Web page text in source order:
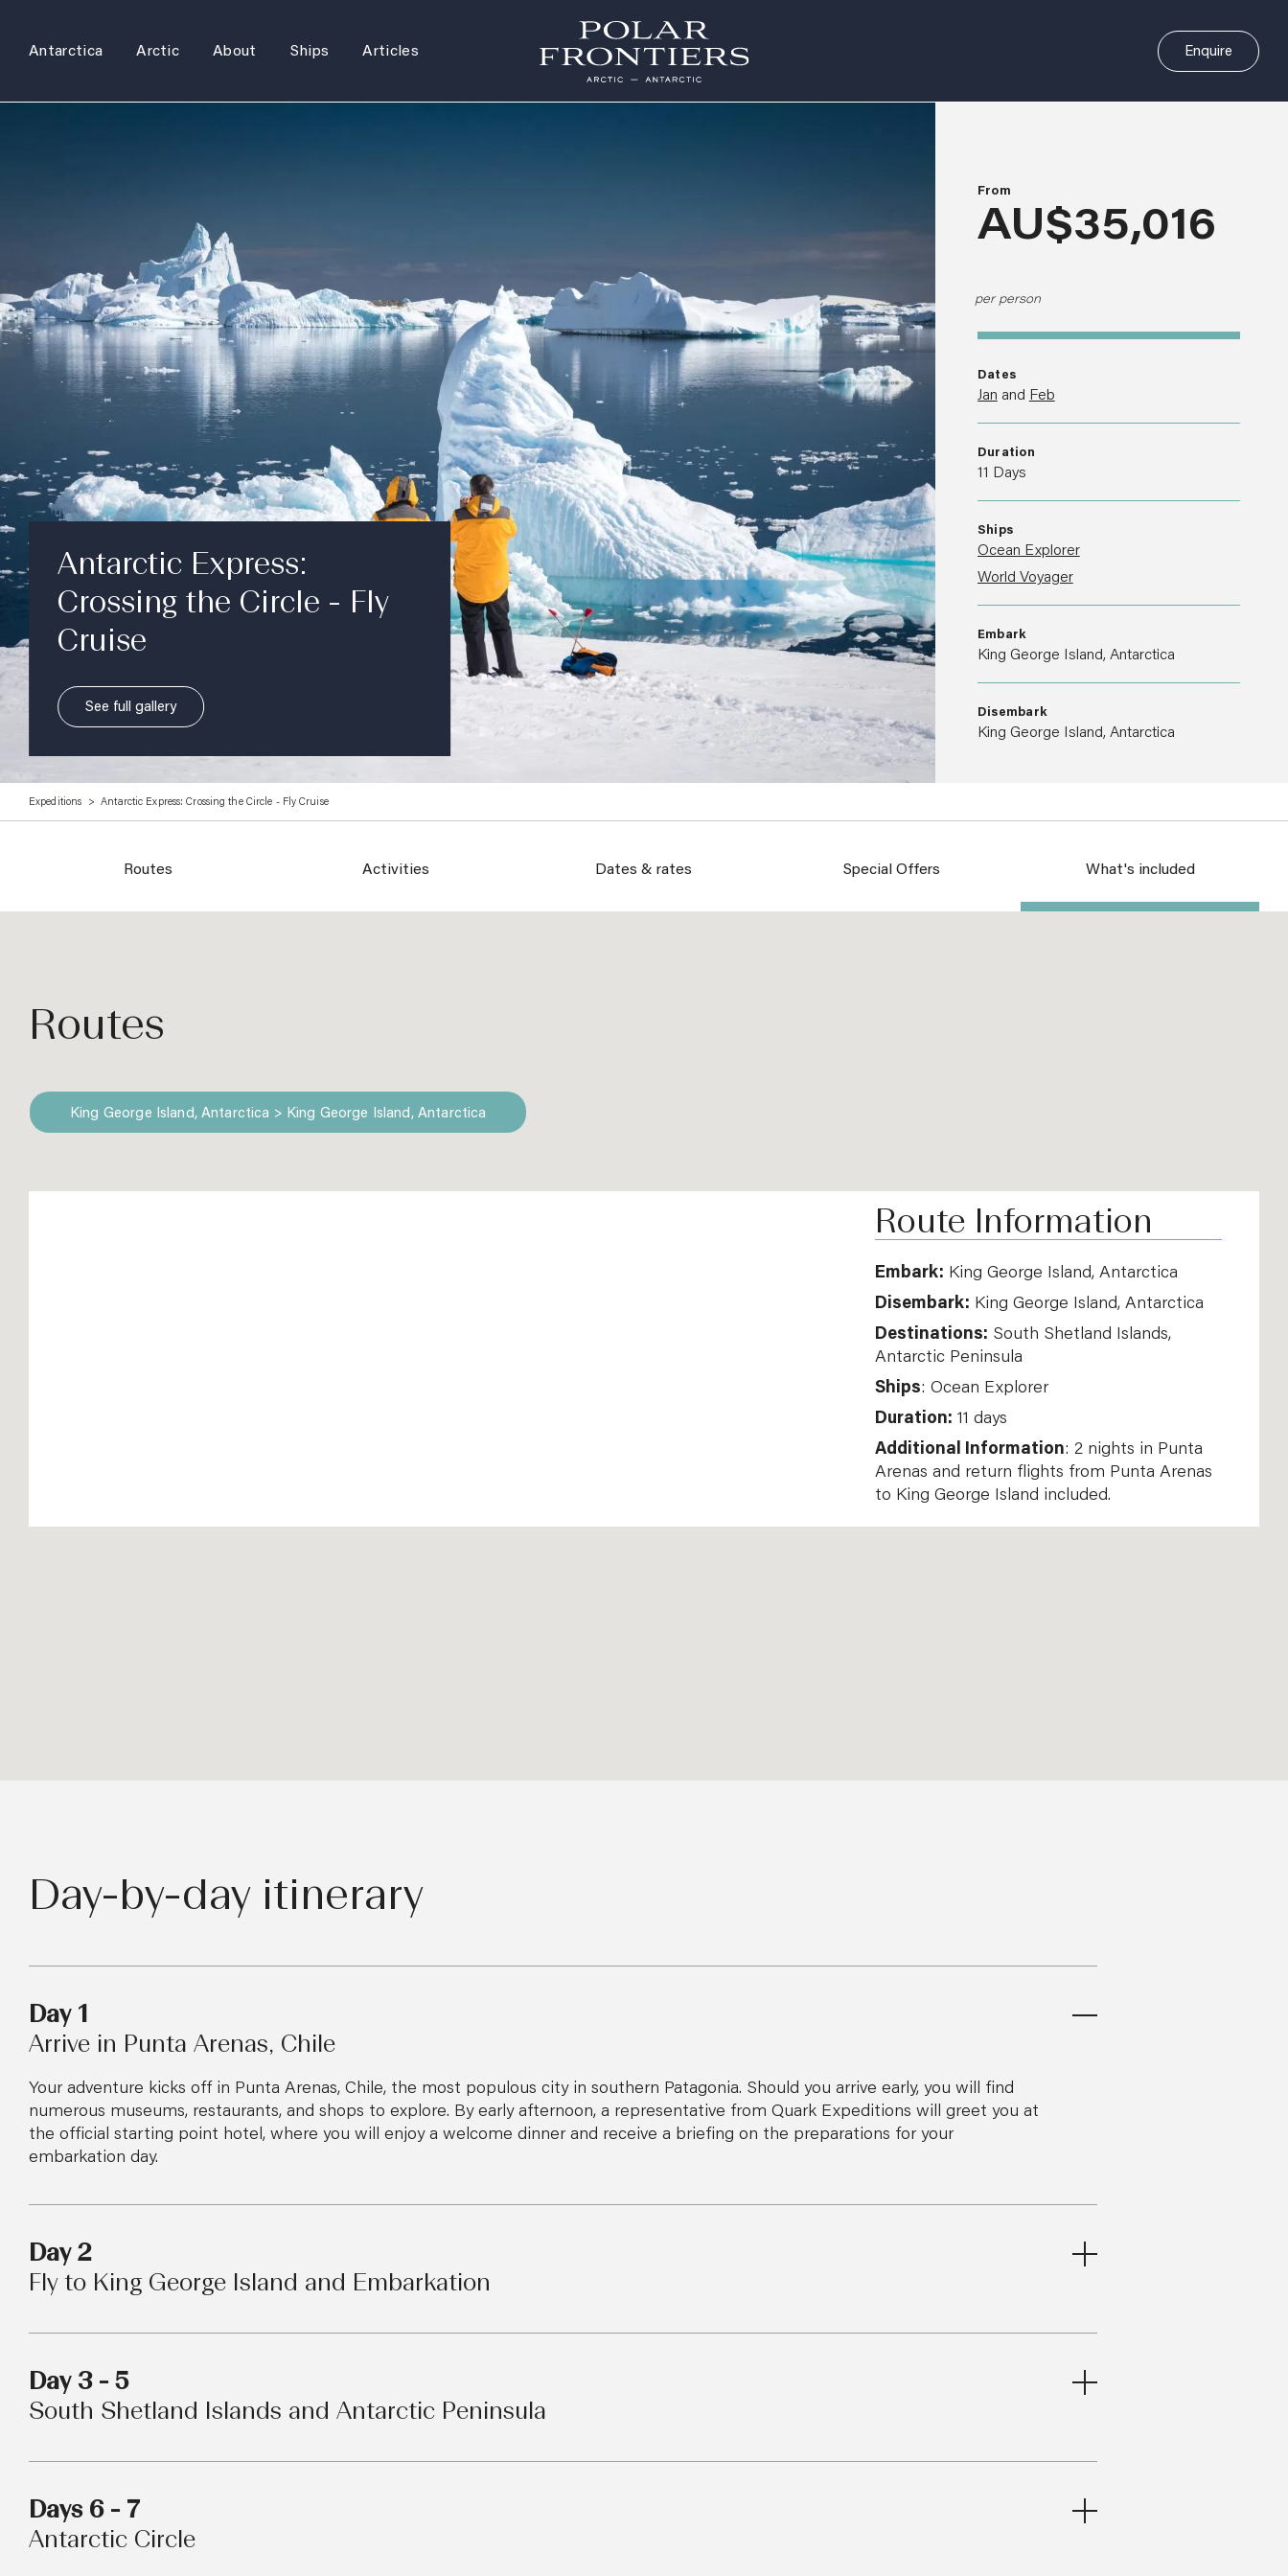
Antarctica Arctic About Ships Articles Enquire
Antarctic Express:
Crossing the Circle - Fly
Cruise
See full gallery
From
AU$35,016
per person
Dates
Jan and Feb
Duration
11 Days
Ships
Ocean Explorer
World Voyager
Embark
King George Island, Antarctica
Disembark
King George Island, Antarctica
Expeditions Antarctic Express: Crossing the Circle - Fly Cruise
Routes Activities Dates & rates Special Offers What's included
Routes
King George Island, Antarctica > King George Island, Antarctica
Route Information
Embark: King George Island, Antarctica
Disembark: King George Island, Antarctica
Destinations: South Shetland Islands,
Antarctic Peninsula
Ships: Ocean Explorer
Duration: 11 days
Additional Information: 2 nights in Punta
Arenas and return flights from Punta Arenas
to King George Island included.
Day-by-day itinerary
Day 1
Arrive in Punta Arenas, Chile
Your adventure kicks off in Punta Arenas, Chile, the most populous city in southern Patagonia. Should you arrive early, you will find
numerous museums, restaurants, and shops to explore. By early afternoon, a representative from Quark Expeditions will greet you at
the official starting point hotel, where you will enjoy a welcome dinner and receive a briefing on the preparations for your
embarkation day.
Day 2
Fly to King George Island and Embarkation
Day 3 - 5
South Shetland Islands and Antarctic Peninsula
Days 6 - 7
Antarctic Circle